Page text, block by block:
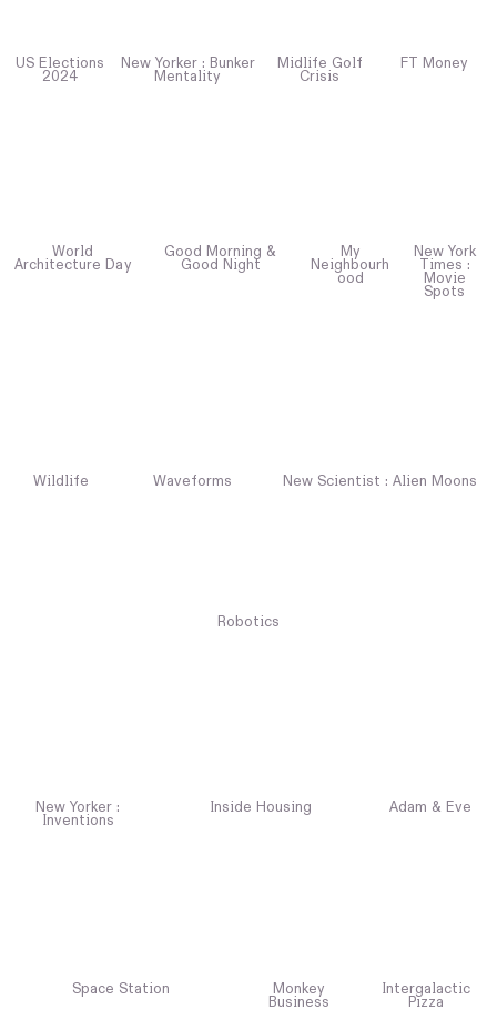
US Elections
2024
New Yorker : Bunker
Mentality
Midlife Golf
Crisis
FT Money
World
Architecture Day
Good Morning &
Good Night
My
Neighbourh
ood
New York
Times :
Movie
Spots
Wildlife Waveforms New Scientist : Alien Moons
Robotics
New Yorker :
Inventions
Inside Housing Adam & Eve
Space Station Monkey
Business
Intergalactic
Pizza